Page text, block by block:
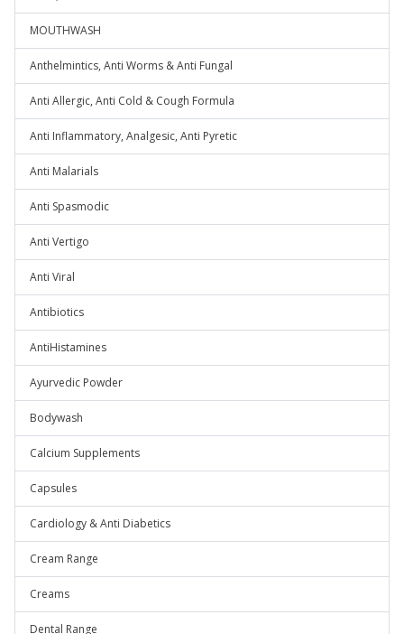
MOUTHWASH
Anthelmintics, Anti Worms & Anti Fungal
Anti Allergic, Anti Cold & Cough Formula
Anti Inflammatory, Analgesic, Anti Pyretic
Anti Malarials
Anti Spasmodic
Anti Vertigo
Anti Viral
Antibiotics
AntiHistamines
Ayurvedic Powder
Bodywash
Calcium Supplements
Capsules
Cardiology & Anti Diabetics
Cream Range
Creams
Dental Range